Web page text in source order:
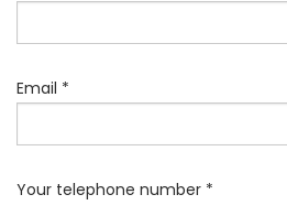
Email *
Your telephone number *